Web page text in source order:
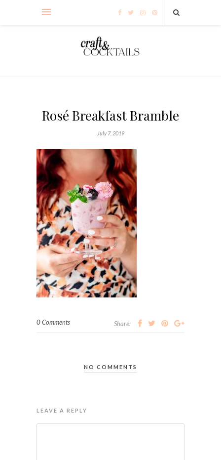
Rosé Breakfast Bramble
July 7, 2019
0 Comments Share:
NO COMMENTS
LEAVE A REPLY